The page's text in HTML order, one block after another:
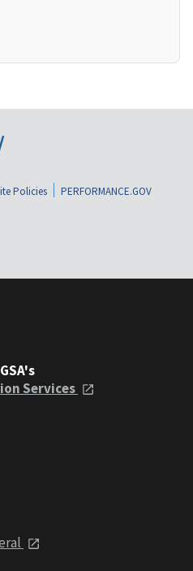
Policies
PERFORMANCE.GOV
Services